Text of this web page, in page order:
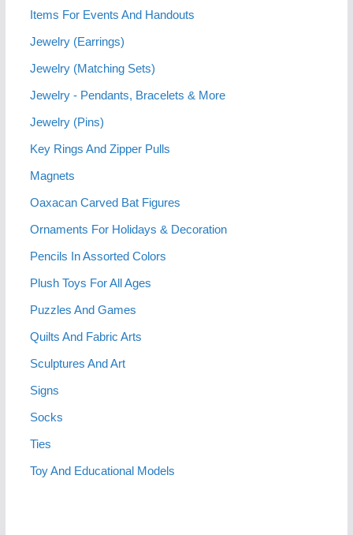
Items For Events And Handouts
Jewelry (Earrings)
Jewelry (Matching Sets)
Jewelry - Pendants, Bracelets & More
Jewelry (Pins)
Key Rings And Zipper Pulls
Magnets
Oaxacan Carved Bat Figures
Ornaments For Holidays & Decoration
Pencils In Assorted Colors
Plush Toys For All Ages
Puzzles And Games
Quilts And Fabric Arts
Sculptures And Art
Signs
Socks
Ties
Toy And Educational Models